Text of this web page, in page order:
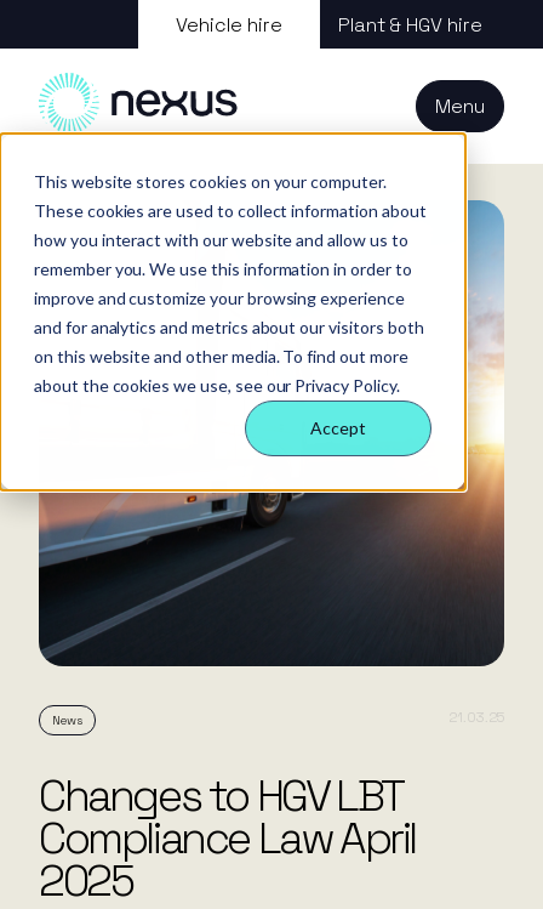
This website stores cookies on your computer.
These cookies are used to collect information about
how you interact with our website and allow us to
remember you. We use this information in order to
improve and customize your browsing experience
and for analytics and metrics about our visitors both
on this website and other media. To find out more
about the cookies we use, see our Privacy Policy.
Accept
Vehicle hire Plant & HGV hire
Menu
Nexus
Our team
Our sectors
FAQs
Case
studies
Responsible
business
All services
Our sectors
Technology
technology
Rental
insight
Our people
internal
behaviours
Perks &
benefits
Making a
difference
Careers
Welfare &
site solution
Site security
& event
management
About us
Our services
Supply partners
Technology
Our people
Contact us Login
News 21.03.25
Changes to HGV LBT
Compliance Law April
2025